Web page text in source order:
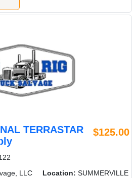
TERRASTAR
$125.00
LLC Location: SUMMERVILLE